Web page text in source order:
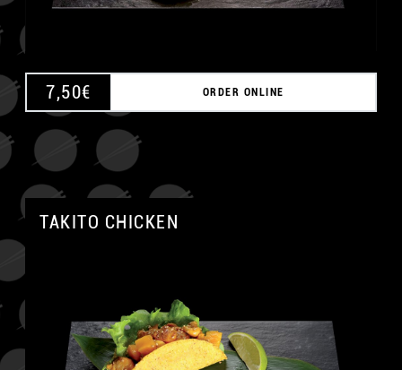
7,50€ ORDER ONLINE
TAKITO CHICKEN